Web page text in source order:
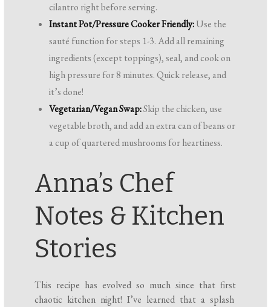
cilantro right before serving.
Instant Pot/Pressure Cooker Friendly:Use the
sauté function for steps 1-3. Add all remaining
ingredients (except toppings), seal, and cook on
high pressure for 8 minutes. Quick release, and
it’s done!
Vegetarian/Vegan Swap:Skip the chicken, use
vegetable broth, and add an extra can of beans or
a cup of quartered mushrooms for heartiness.
Anna’s Chef
Notes & Kitchen
Stories
This recipe has evolved so much since that first
chaotic kitchen night! I’ve learned that a splash